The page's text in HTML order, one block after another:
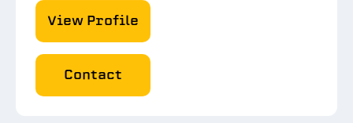
View Profile
Contact